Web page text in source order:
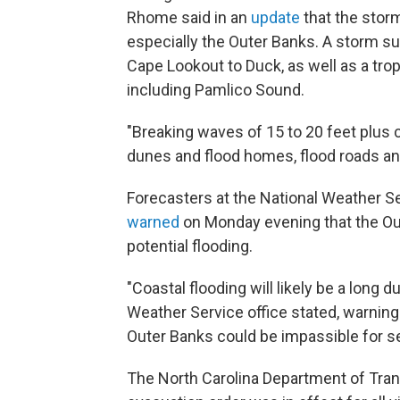
Rhome said in an update that the
especially the Outer Banks. A storm
Cape Lookout to Duck, as well as a
including Pamlico Sound.
"Breaking waves of 15 to 20 feet
dunes and flood homes, flood roads
Forecasters at the National Weather
warned on Monday evening that the
potential flooding.
"Coastal flooding will likely be a long
Weather Service office stated,
Outer Banks could be impassible for
The North Carolina Department of